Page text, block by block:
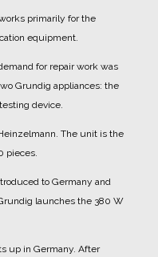
primarily for the
equipment.
for repair work was
Grundig appliances: the
device.
The unit is the
pieces.
to Germany and
launches the 380 W
up in Germany. After